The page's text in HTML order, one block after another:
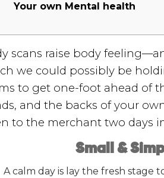
Your own Mental health
scans raise body
we could possibly be
to get one-foot ahead of
and the backs of your
to the merchant two days
Small &
A calm day is lay the fresh stage